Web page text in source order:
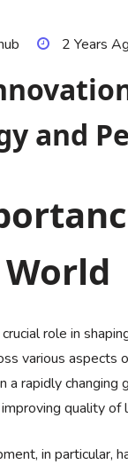
2 Years
and
World
role in
various aspects
a rapidly
quality of
in particular,